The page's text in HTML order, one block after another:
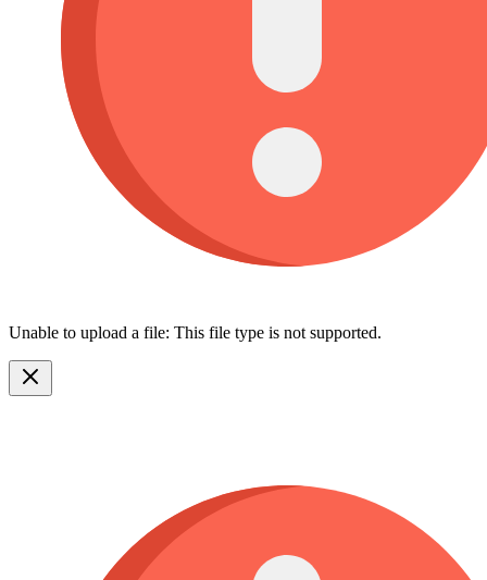
Unable to upload a file: This file type is not supported.